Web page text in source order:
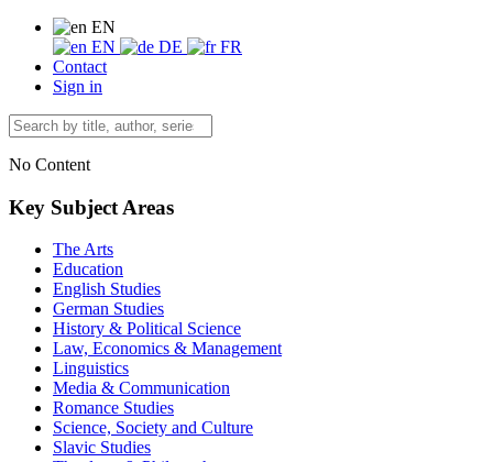
EN
EN
DE
FR
Contact
Sign in
No Content
Key Subject Areas
The Arts
Education
English Studies
German Studies
History & Political Science
Law, Economics & Management
Linguistics
Media & Communication
Romance Studies
Science, Society and Culture
Slavic Studies